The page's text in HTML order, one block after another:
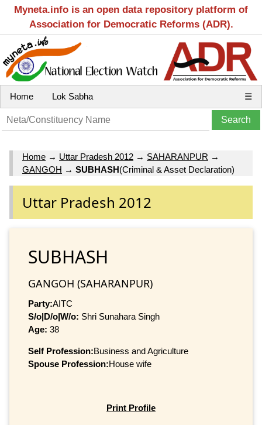
Myneta.info is an open data repository platform of
Association for Democratic Reforms (ADR).
Home Lok Sabha ☰
Home → Uttar Pradesh 2012 → SAHARANPUR →
GANGOH → SUBHASH(Criminal & Asset Declaration)
Uttar Pradesh 2012
SUBHASH
GANGOH (SAHARANPUR)
Party:AITC
S/o|D/o|W/o: Shri Sunahara Singh
Age: 38
Self Profession:Business and Agriculture
Spouse Profession:House wife
Print Profile